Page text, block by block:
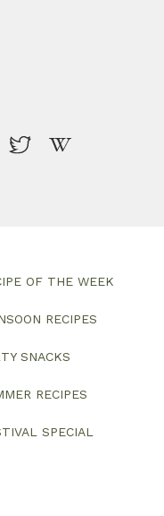
OF THE WEEK
RECIPES
SNACKS
RECIPES
SPECIAL